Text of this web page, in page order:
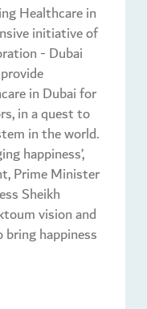
Healthcare in
initiative of
- Dubai
in Dubai for
in a quest to
in the world.
happiness’,
Prime Minister
Sheikh
vision and
happiness